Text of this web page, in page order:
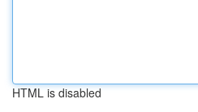
HTML is disabled